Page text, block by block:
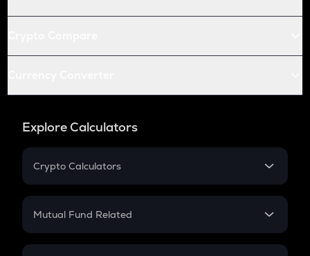
Explore Calculators
Crypto Calculators
Crypto SIP Calculator
Crypto Futures
Mutual Fund Related
Mutual Fund